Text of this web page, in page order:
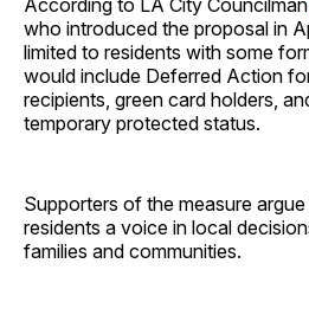
who introduced the proposal in
limited to residents with some
would include Deferred Action
recipients, green card holders,
temporary protected status.
Supporters of the measure
residents a voice in local
families and communities.